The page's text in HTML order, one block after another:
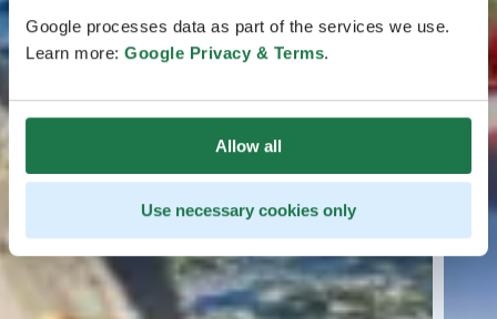
Google processes data as part of the services we use.
Learn more: Google Privacy & Terms.
Allow all
Use necessary cookies only